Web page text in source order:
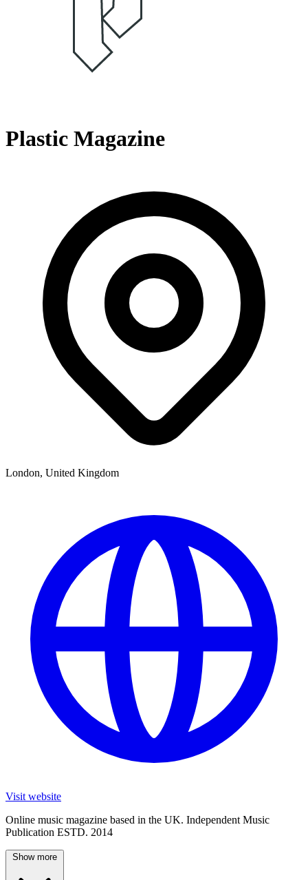
Plastic Magazine
London, United Kingdom
Visit website
Online music magazine based in the UK. Independent Music
Publication ESTD. 2014